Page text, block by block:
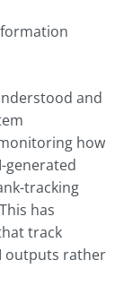
and
how
generated
tracking
has
track
outputs rather